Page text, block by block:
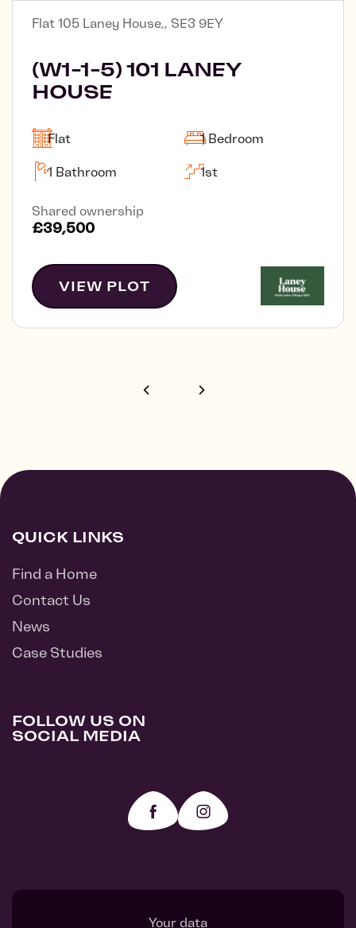
Flat 105 Laney House,, SE3 9EY
(W1-1-5) 101 LANEY
HOUSE
Flat 1 Bedroom
1 Bathroom 1st
Shared ownership
£39,500
VIEW PLOT
QUICK LINKS
Find a Home
Contact Us
News
Case Studies
FOLLOW US ON
SOCIAL MEDIA
Your data